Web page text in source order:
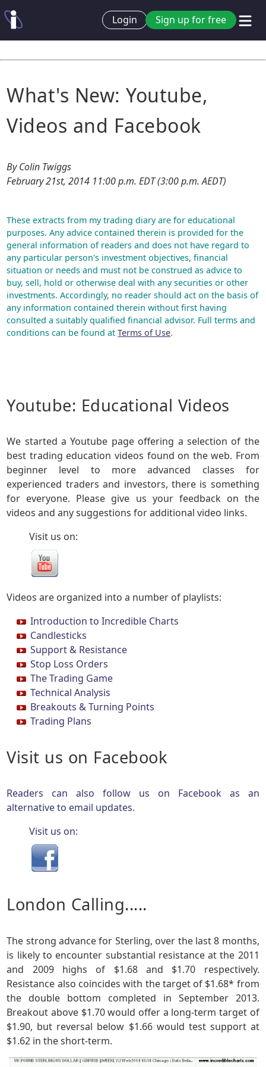
Login Sign up for free
What's New: Youtube,
Videos and Facebook
By Colin Twiggs
February 21st, 2014 11:00 p.m. EDT (3:00 p.m. AEDT)
These extracts from my trading diary are for educational
purposes. Any advice contained therein is provided for the
general information of readers and does not have regard to
any particular person's investment objectives, financial
situation or needs and must not be construed as advice to
buy, sell, hold or otherwise deal with any securities or other
investments. Accordingly, no reader should act on the basis of
any information contained therein without first having
consulted a suitably qualified financial advisor. Full terms and
conditions can be found atTerms of Use.
Youtube: Educational Videos
We started a Youtube page offering a selection of the
best trading education videos found on the web. From
beginner level to more advanced classes for
experienced traders and investors, there is something
for everyone. Please give us your feedback on the
videos and any suggestions for additional video links.
Visit us on:
Videos are organized into a number of playlists:
Introduction to Incredible Charts
Candlesticks
Support & Resistance
Stop Loss Orders
The Trading Game
Technical Analysis
Breakouts & Turning Points
Trading Plans
Visit us on Facebook
Readers can also follow us on Facebook as an
alternative to email updates.
Visit us on:
London Calling.....
The strong advance for Sterling, over the last 8 months,
is likely to encounter substantial resistance at the 2011
and 2009 highs of $1.68 and $1.70 respectively.
Resistance also coincides with the target of $1.68* from
the double bottom completed in September 2013.
Breakout above $1.70 would offer a long-term target of
$1.90, but reversal below $1.66 would test support at
$1.62 in the short-term.